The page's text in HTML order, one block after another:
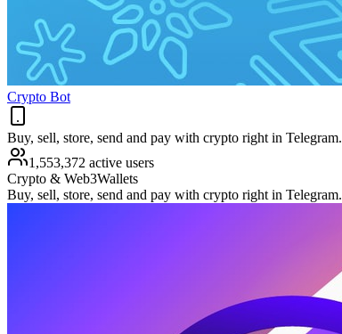
Crypto Bot
Buy, sell, store, send and pay with crypto right in Telegram.
1,553,372 active users
Crypto & Web3Wallets
Buy, sell, store, send and pay with crypto right in Telegram.